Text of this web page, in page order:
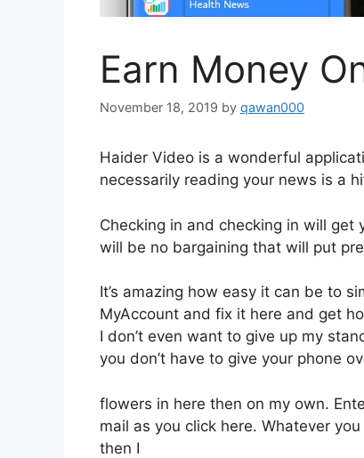
Earn Money
November 18, 2019 by qawan000
Haider Video is a wonderful
necessarily reading your news is a
Checking in and checking in will get
will be no bargaining that will put
It’s amazing how easy it can be to
MyAccount and fix it here and get
I don’t even want to give up my
you don’t have to give your phone
flowers in here then on my own.
mail as you click here. Whatever
then I